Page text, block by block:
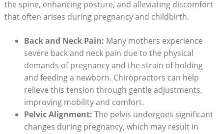
the spine, enhancing⁣ posture, and alleviating discomfort
that⁤ often arises during ⁤pregnancy and childbirth.
Back and Neck Pain: Many mothers experience
severe back and neck pain due to the physical
demands of ​pregnancy and ⁢the⁣ strain of holding
and feeding a newborn. Chiropractors can help
relieve this tension through gentle adjustments,
improving mobility and comfort.
Pelvic Alignment: The pelvis undergoes significant
changes ‍during ​pregnancy, which may result in